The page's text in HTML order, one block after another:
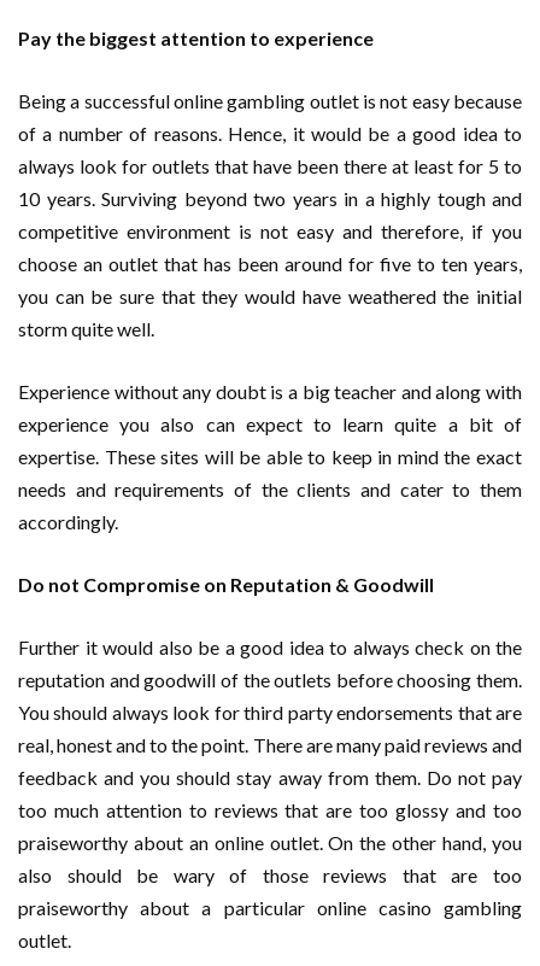
Pay the biggest attention to experience
Being a successful online gambling outlet is not easy because
of a number of reasons. Hence, it would be a good idea to
always look for outlets that have been there at least for 5 to
10 years. Surviving beyond two years in a highly tough and
competitive environment is not easy and therefore, if you
choose an outlet that has been around for five to ten years,
you can be sure that they would have weathered the initial
storm quite well.
Experience without any doubt is a big teacher and along with
experience you also can expect to learn quite a bit of
expertise. These sites will be able to keep in mind the exact
needs and requirements of the clients and cater to them
accordingly.
Do not Compromise on Reputation & Goodwill
Further it would also be a good idea to always check on the
reputation and goodwill of the outlets before choosing them.
You should always look for third party endorsements that are
real, honest and to the point. There are many paid reviews and
feedback and you should stay away from them. Do not pay
too much attention to reviews that are too glossy and too
praiseworthy about an online outlet. On the other hand, you
also should be wary of those reviews that are too
praiseworthy about a particular online casino gambling
outlet.